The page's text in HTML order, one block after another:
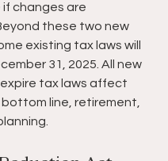
changes are
these two new
existing tax laws will
31, 2025. All new
tax laws affect
line, retirement,